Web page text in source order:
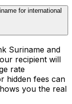
for international
Suriname and
recipient will
rate
hidden fees can
you the real